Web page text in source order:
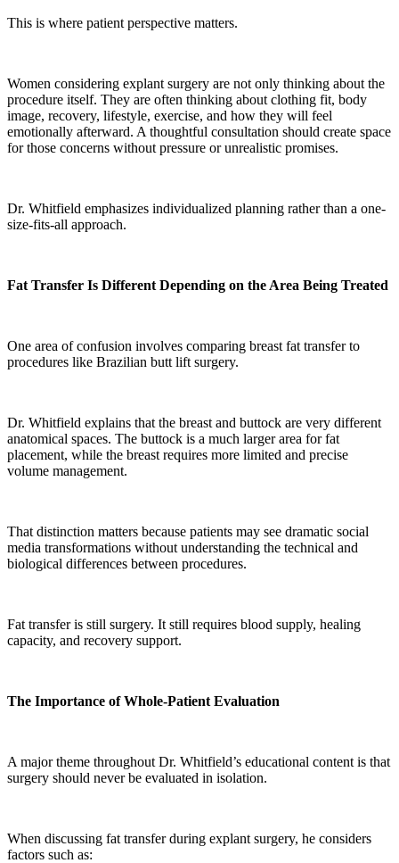
This is where patient perspective matters.
Women considering explant surgery are not only thinking about the
procedure itself. They are often thinking about clothing fit, body
image, recovery, lifestyle, exercise, and how they will feel
emotionally afterward. A thoughtful consultation should create space
for those concerns without pressure or unrealistic promises.
Dr. Whitfield emphasizes individualized planning rather than a one-
size-fits-all approach.
Fat Transfer Is Different Depending on the Area Being Treated
One area of confusion involves comparing breast fat transfer to
procedures like Brazilian butt lift surgery.
Dr. Whitfield explains that the breast and buttock are very different
anatomical spaces. The buttock is a much larger area for fat
placement, while the breast requires more limited and precise
volume management.
That distinction matters because patients may see dramatic social
media transformations without understanding the technical and
biological differences between procedures.
Fat transfer is still surgery. It still requires blood supply, healing
capacity, and recovery support.
The Importance of Whole-Patient Evaluation
A major theme throughout Dr. Whitfield’s educational content is that
surgery should never be evaluated in isolation.
When discussing fat transfer during explant surgery, he considers
factors such as: